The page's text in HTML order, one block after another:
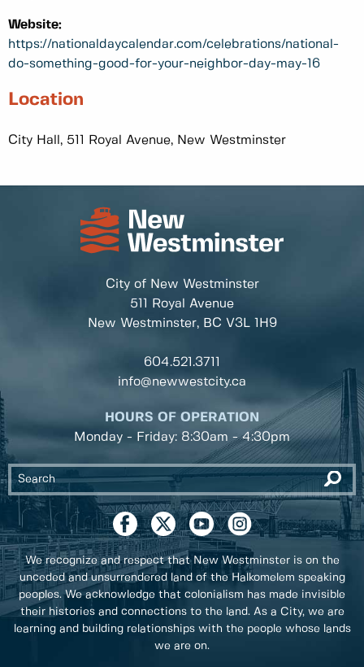
Website:
https://nationaldaycalendar.com/celebrations/national-
do-something-good-for-your-neighbor-day-may-16
Location
City Hall, 511 Royal Avenue, New Westminster
City of New Westminster
511 Royal Avenue
New Westminster, BC V3L 1H9
604.521.3711
info@newwestcity.ca
HOURS OF OPERATION
Monday - Friday: 8:30am - 4:30pm
We recognize and respect that New Westminster is on the
unceded and unsurrendered land of the Halkomelem speaking
peoples. We acknowledge that colonialism has made invisible
their histories and connections to the land. As a City, we are
learning and building relationships with the people whose lands
we are on.